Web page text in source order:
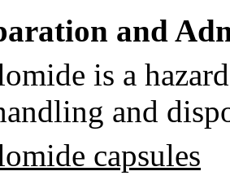
and
is a
and
capsules